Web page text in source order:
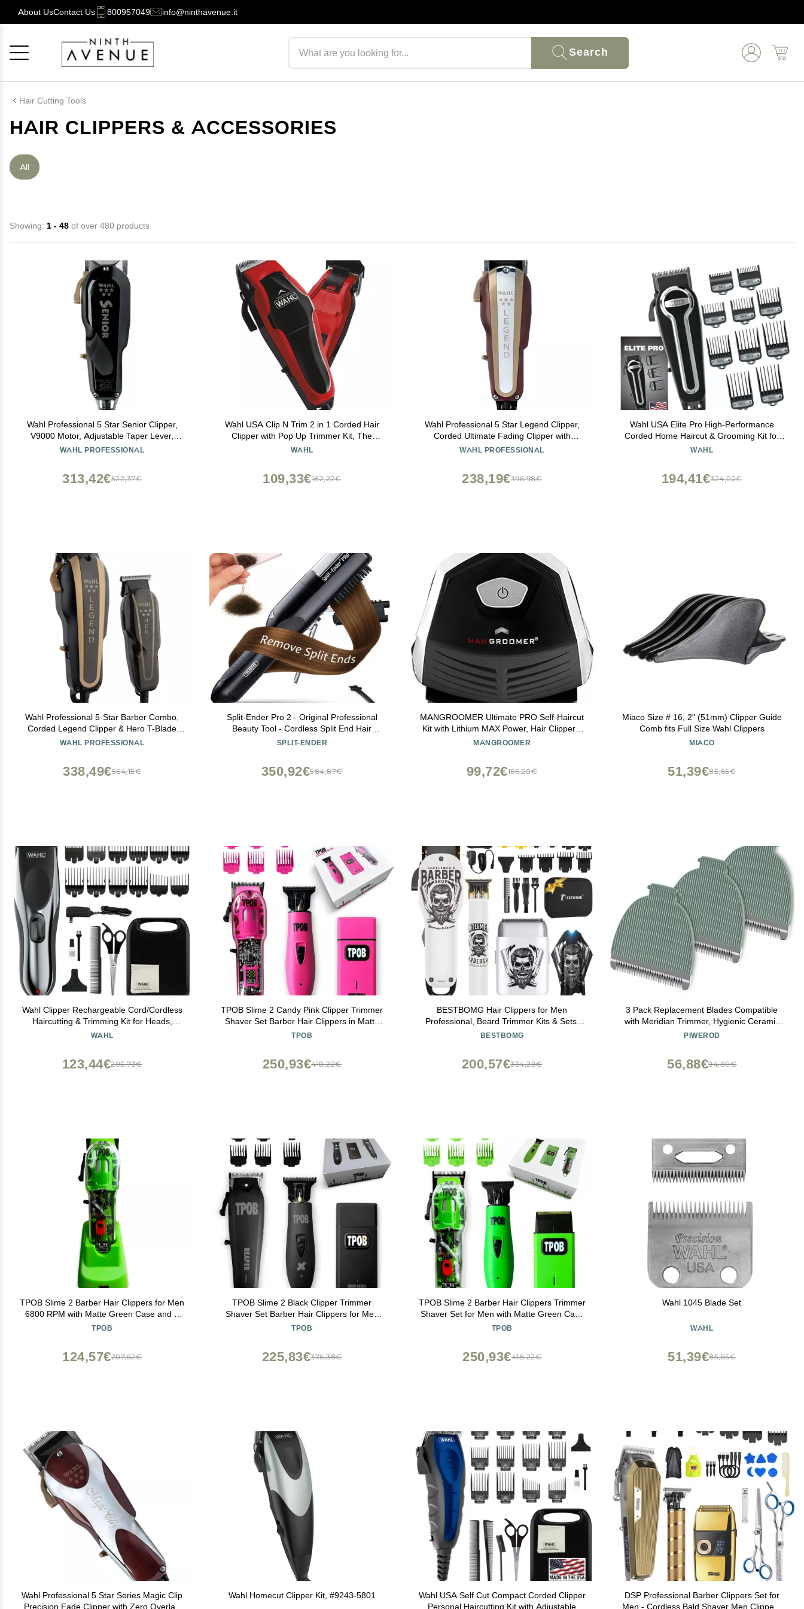
About UsContact Us 800957049 info@ninthavenue.it
Search
Hair Cutting Tools
HAIR CLIPPERS & ACCESSORIES
All
Showing: 1 - 48 of over 480 products
Wahl Professional 5 Star Senior Clipper,
V9000 Motor, Adjustable Taper Lever,
Includes 3 Cutting Guides
WAHL PROFESSIONAL
522,37€
313,42€
Wahl USA Clip N Trim 2 in 1 Corded Hair
Clipper with Pop Up Trimmer Kit, The
Perfect Hair Clippers for Mens Haircuts and
WAHL
182,22€
109,33€
Wahl Professional 5 Star Legend Clipper,
Corded Ultimate Fading Clipper with
Adjustable Taper Lever and 8 Cutting
WAHL PROFESSIONAL
396,98€
238,19€
Wahl USA Elite Pro High-Performance
Corded Home Haircut & Grooming Kit for
WAHL
324,02€
194,41€
Wahl Professional 5-Star Barber Combo,
Corded Legend Clipper & Hero T-Blade
Trimmer Set, Black/Gold Finish
WAHL PROFESSIONAL
564,15€
338,49€
Split-Ender Pro 2 - Original Professional
Beauty Tool - Cordless Split End Hair
Trimmer for Damaged, Dry, Brittle, Frizzy,
SPLIT-ENDER
584,87€
350,92€
MANGROOMER Ultimate PRO Self-Haircut
Kit with Lithium MAX Power, Hair Clippers,
Hair Trimmers and Waterproof to Save You
MANGROOMER
166,20€
99,72€
Miaco Size # 16, 2" (51mm) Clipper Guide
Comb fits Full Size Wahl Clippers
MIACO
85,65€
51,39€
Wahl Clipper Rechargeable Cord/Cordless
Haircutting & Trimming Kit for Heads,
Longer Beards, & All Body Grooming -
WAHL
205,73€
123,44€
TPOB Slime 2 Candy Pink Clipper Trimmer
Shaver Set Barber Hair Clippers in Matte
Pink with Taper Blade
TPOB
418,22€
250,93€
BESTBOMG Hair Clippers for Men
Professional, Beard Trimmer Kits & Sets,
Electric Shavers, Hair Clippers & Trimmer
BESTBOMG
334,28€
200,57€
3 Pack Replacement Blades Compatible
with Meridian Trimmer, Hygienic Ceramic
Replacement Blades Compatible with
PIWEROD
94,80€
56,88€
TPOB Slime 2 Barber Hair Clippers for Men
6800 RPM with Matte Green Case and X
Fade Blade
TPOB
207,62€
124,57€
TPOB Slime 2 Black Clipper Trimmer
Shaver Set Barber Hair Clippers for Men
6800 RPM with Rubber Case
TPOB
376,38€
225,83€
TPOB Slime 2 Barber Hair Clippers Trimmer
Shaver Set for Men with Matte Green Case
and X Fade Blade
TPOB
418,22€
250,93€
Wahl 1045 Blade Set
WAHL
85,65€
51,39€
Wahl Professional 5 Star Series Magic Clip
Precision Fade Clipper with Zero Overlap
Wahl Homecut Clipper Kit, #9243-5801
Wahl USA Self Cut Compact Corded Clipper
Personal Haircutting Kit with Adjustable
DSP Professional Barber Clippers Set for
Men - Cordless Bald Shaver Men Clippers
Cancel